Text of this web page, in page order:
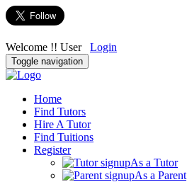
Welcome !! User Login
Toggle navigation
Home
Find Tutors
Hire A Tutor
Find Tuitions
Register
As a Tutor
As a Parent